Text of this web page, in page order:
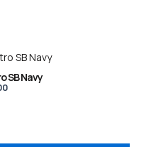
SB Navy